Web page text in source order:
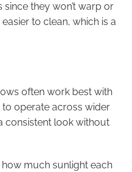
they won’t warp or
to clean, which is a
often work best with
to operate across wider
consistent look without
much sunlight each